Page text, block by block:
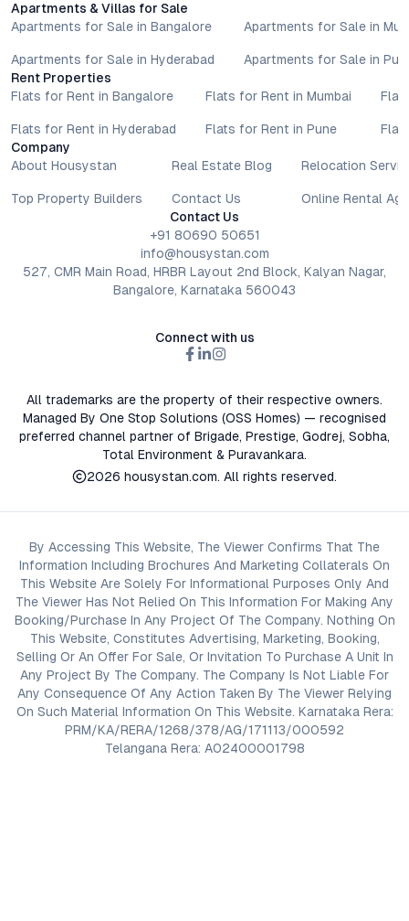
Apartments & Villas for Sale
Apartments for Sale in Bangalore
Apartments for Sale in Hyderabad
Apartments for Sale in
Apartments for Sale in
Rent Properties
Flats for Rent in Bangalore
Flats for Rent in Hyderabad
Flats for Rent in Mumbai
Flats for Rent in Pune
Company
About Housystan
Top Property Builders
Real Estate Blog
Contact Us
Relocation
Online Rental
Contact Us
+91 80690 50651
info@housystan.com
527, CMR Main Road, HRBR Layout 2nd Block, Kalyan Nagar,
Bangalore, Karnataka 560043
Connect with us
All trademarks are the property of their respective owners.
Managed By One Stop Solutions (OSS Homes) — recognised
preferred channel partner of Brigade, Prestige, Godrej, Sobha,
Total Environment & Puravankara.
2026 housystan.com. All rights reserved.
By Accessing This Website, The Viewer Confirms That The
Information Including Brochures And Marketing Collaterals On
This Website Are Solely For Informational Purposes Only And
The Viewer Has Not Relied On This Information For Making Any
Booking/Purchase In Any Project Of The Company. Nothing On
This Website, Constitutes Advertising, Marketing, Booking,
Selling Or An Offer For Sale, Or Invitation To Purchase A Unit In
Any Project By The Company. The Company Is Not Liable For
Any Consequence Of Any Action Taken By The Viewer Relying
On Such Material Information On This Website. Karnataka Rera:
PRM/KA/RERA/1268/378/AG/171113/000592
Telangana Rera: A02400001798